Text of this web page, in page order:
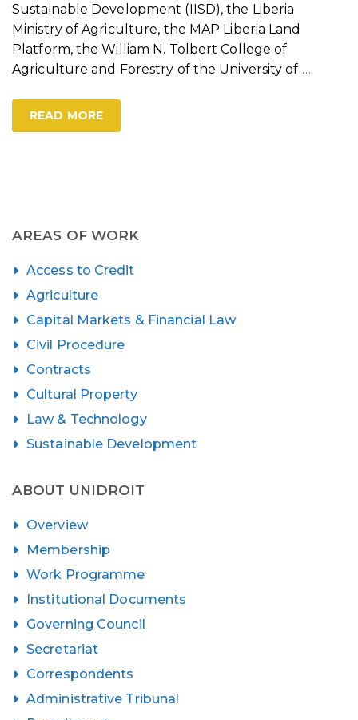
Sustainable Development (IISD), the Liberia
Ministry of Agriculture, the MAP Liberia Land
Platform, the William N. Tolbert College of
Agriculture and Forestry of the University of …
READ MORE
AREAS OF WORK
Access to Credit
Agriculture
Capital Markets & Financial Law
Civil Procedure
Contracts
Cultural Property
Law & Technology
Sustainable Development
ABOUT UNIDROIT
Overview
Membership
Work Programme
Institutional Documents
Governing Council
Secretariat
Correspondents
Administrative Tribunal